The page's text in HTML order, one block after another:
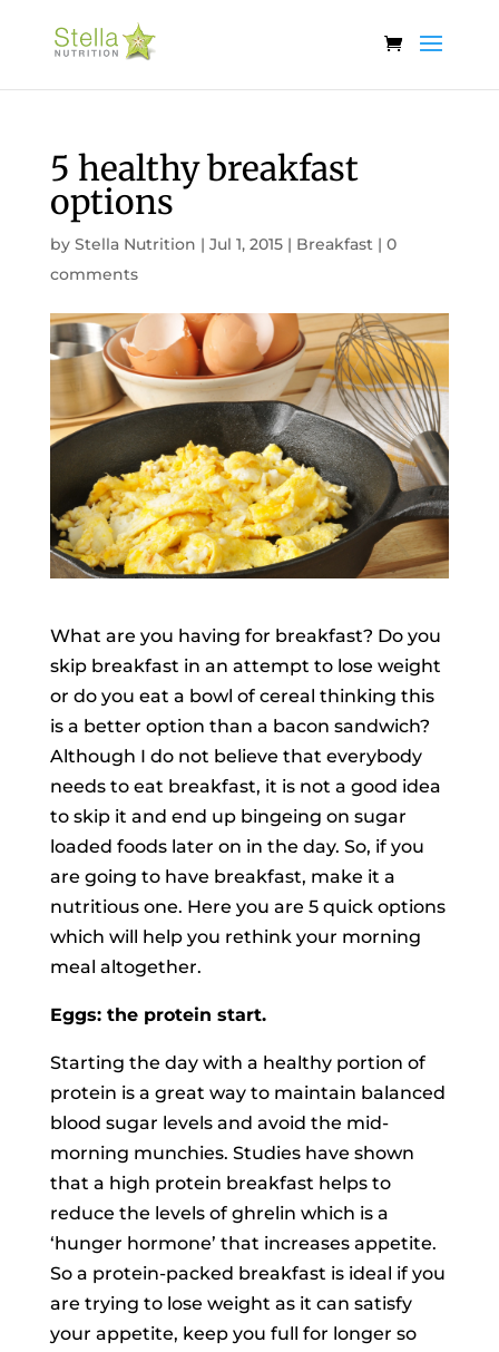
5 healthy breakfast
options
by Stella Nutrition | Jul 1, 2015| Breakfast| 0
comments
What are you having for breakfast? Do you
skip breakfast in an attempt to lose weight
or do you eat a bowl of cereal thinking this
is a better option than a bacon sandwich?
Although I do not believe that everybody
needs to eat breakfast, it is not a good idea
to skip it and end up bingeing on sugar
loaded foods later on in the day. So, if you
are going to have breakfast, make it a
nutritious one. Here you are 5 quick options
which will help you rethink your morning
meal altogether.
Eggs: the protein start.
Starting the day with a healthy portion of
protein is a great way to maintain balanced
blood sugar levels and avoid the mid-
morning munchies. Studies have shown
that a high protein breakfast helps to
reduce the levels of ghrelin which is a
‘hunger hormone’ that increases appetite.
So a protein-packed breakfast is ideal if you
are trying to lose weight as it can satisfy
your appetite, keep you full for longer so